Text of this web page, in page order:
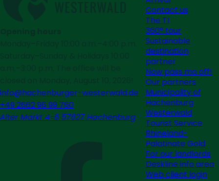
info@hachenburger-westerwald.de
+49 2662 96 99 760
Alter Markt 4-6 57627 Hachenburg
Contact us
The TI
360° tour
Sustainable
destination
partner
Now pass mo off!
Our partners
Municipality of
Hachenburg
Westerwald
Tourist Service
Rhineland-
Palatinate Gold
For our landlords
Deskline info area
Web client login